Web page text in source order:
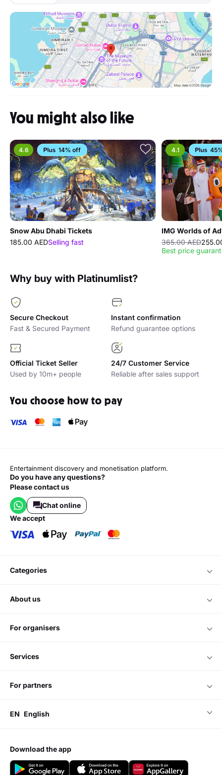
You might also like
4.6 14% off
Snow Abu Dhabi Tickets
185.00 AEDSelling fast
4.1
IMG Worlds of
365.00 AED
Best price
Why buy with Platinumlist?
Secure Checkout
Fast & Secured Payment
Instant confirmation
Refund guarantee options
Official Ticket Seller
Used by 10m+ people
24/7 Customer Service
Reliable after sales support
You choose how to pay
Entertainment discovery and monetisation platform.
Do you have any questions?
Please contact us
Chat online
we accept
categories
about us
for organisers
services
for partners
EN English
download the app